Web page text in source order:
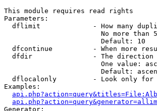
This module requires read rights
Parameters:
dflimit             - How many
No more than
                        Default: 10
dfcontinue          - When more
dfdir               - The direction
One value:
Default:
dflocalonly         - Look only
Examples:
Generator: